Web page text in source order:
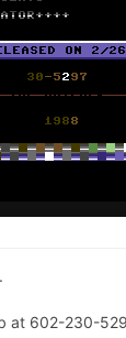
at 602-230-